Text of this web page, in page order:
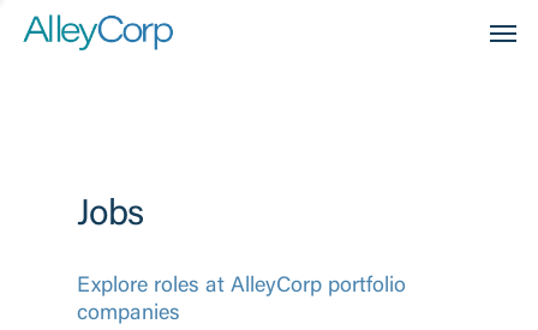
Jobs
Explore roles at AlleyCorp portfolio
companies